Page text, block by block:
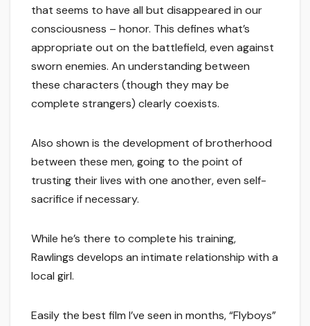
that seems to have all but disappeared in our
consciousness – honor. This defines what’s
appropriate out on the battlefield, even against
sworn enemies. An understanding between
these characters (though they may be
complete strangers) clearly coexists.
Also shown is the development of brotherhood
between these men, going to the point of
trusting their lives with one another, even self-
sacrifice if necessary.
While he’s there to complete his training,
Rawlings develops an intimate relationship with a
local girl.
Easily the best film I’ve seen in months, “Flyboys”